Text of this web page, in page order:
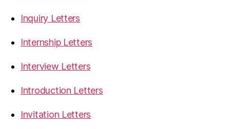
Inquiry Letters
Internship Letters
Interview Letters
Introduction Letters
Invitation Letters